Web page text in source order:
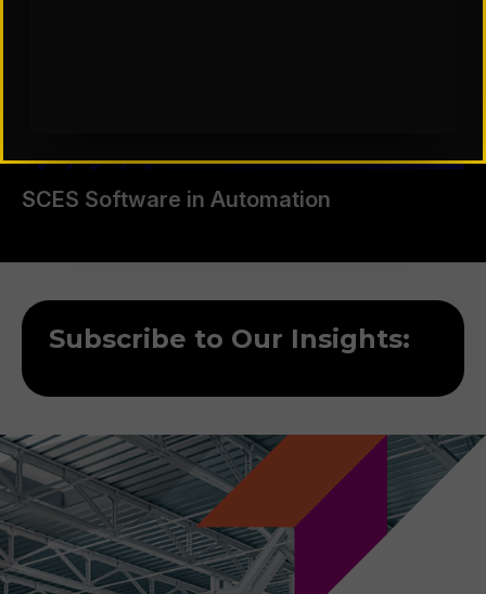
SCES Software in Automation
Subscribe to Our Insights: